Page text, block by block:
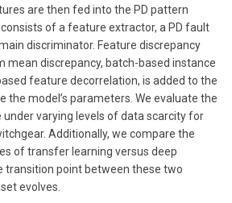
are then fed into the PD pattern
of a feature extractor, a PD fault
discriminator. Feature discrepancy
mean discrepancy, batch-based instance
feature decorrelation, is added to the
the model’s parameters. We evaluate the
varying levels of data scarcity for
Additionally, we compare the
of transfer learning versus deep
transition point between these two
evolves.